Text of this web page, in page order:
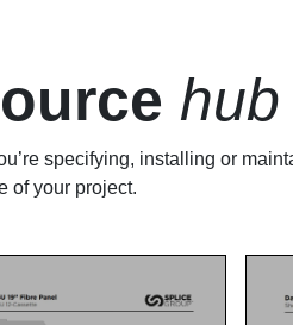
hub
specifying, installing or
of your project.